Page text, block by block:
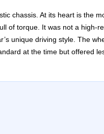
chassis. At its heart is the
of torque. It was not a high-
unique driving style. The
at the time but offered